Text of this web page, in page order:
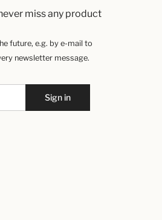
miss any product
future, e.g. by e-mail to
newsletter message.
Sign in